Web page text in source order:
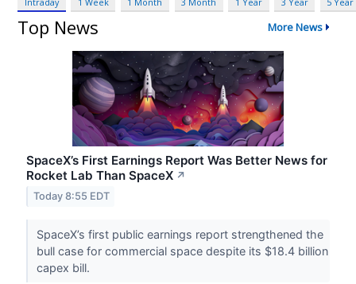
Top News More News
SpaceX’s First Earnings Report Was Better News for
Rocket Lab Than SpaceX ↗
Today 8:55 EDT
SpaceX’s first public earnings report strengthened the
bull case for commercial space despite its $18.4 billion
capex bill.